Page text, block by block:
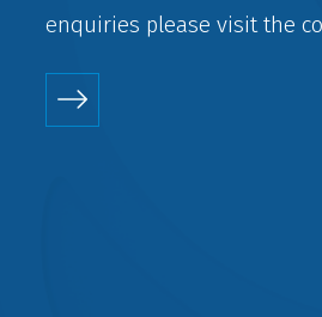
enquiries please visit the